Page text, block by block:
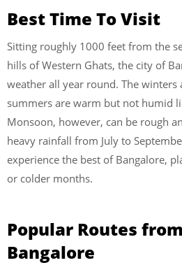
Best Time To Visit
Sitting roughly 1000 feet from the
hills of Western Ghats, the city of
weather all year round. The winters
summers are warm but not humid
Monsoon, however, can be rough
heavy rainfall from July to
experience the best of Bangalore,
or colder months.
Popular Routes
Bangalore